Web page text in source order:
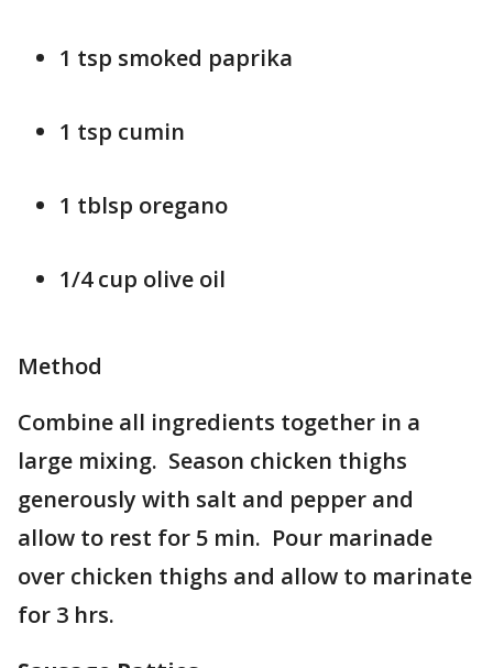
1 tsp smoked paprika
1 tsp cumin
1 tblsp oregano
1/4 cup olive oil
Method
Combine all ingredients together in a
large mixing. Season chicken thighs
generously with salt and pepper and
allow to rest for 5 min. Pour marinade
over chicken thighs and allow to marinate
for 3 hrs.